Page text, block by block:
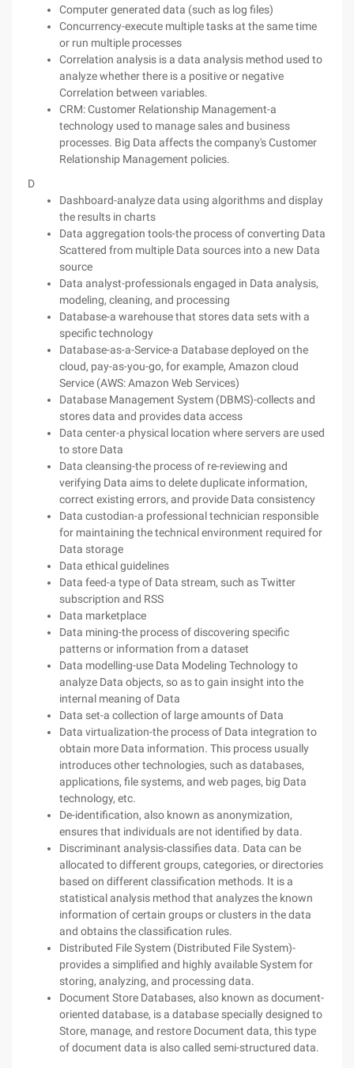
Computer generated data (such as log files)
Concurrency-execute multiple tasks at the same time
or run multiple processes
Correlation analysis is a data analysis method used to
analyze whether there is a positive or negative
Correlation between variables.
CRM: Customer Relationship Management-a
technology used to manage sales and business
processes. Big Data affects the company's Customer
Relationship Management policies.
D
Dashboard-analyze data using algorithms and display
the results in charts
Data aggregation tools-the process of converting Data
Scattered from multiple Data sources into a new Data
source
Data analyst-professionals engaged in Data analysis,
modeling, cleaning, and processing
Database-a warehouse that stores data sets with a
specific technology
Database-as-a-Service-a Database deployed on the
cloud, pay-as-you-go, for example, Amazon cloud
Service (AWS: Amazon Web Services)
Database Management System (DBMS)-collects and
stores data and provides data access
Data center-a physical location where servers are used
to store Data
Data cleansing-the process of re-reviewing and
verifying Data aims to delete duplicate information,
correct existing errors, and provide Data consistency
Data custodian-a professional technician responsible
for maintaining the technical environment required for
Data storage
Data ethical guidelines
Data feed-a type of Data stream, such as Twitter
subscription and RSS
Data marketplace
Data mining-the process of discovering specific
patterns or information from a dataset
Data modelling-use Data Modeling Technology to
analyze Data objects, so as to gain insight into the
internal meaning of Data
Data set-a collection of large amounts of Data
Data virtualization-the process of Data integration to
obtain more Data information. This process usually
introduces other technologies, such as databases,
applications, file systems, and web pages, big Data
technology, etc.
De-identification, also known as anonymization,
ensures that individuals are not identified by data.
Discriminant analysis-classifies data. Data can be
allocated to different groups, categories, or directories
based on different classification methods. It is a
statistical analysis method that analyzes the known
information of certain groups or clusters in the data
and obtains the classification rules.
Distributed File System (Distributed File System)-
provides a simplified and highly available System for
storing, analyzing, and processing data.
Document Store Databases, also known as document-
oriented database, is a database specially designed to
Store, manage, and restore Document data, this type
of document data is also called semi-structured data.